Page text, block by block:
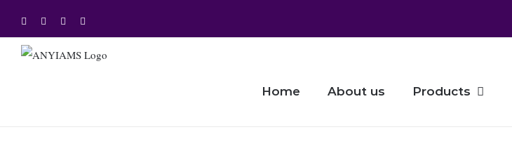
content
Facebook
TwitterInstagram
Home About us Products